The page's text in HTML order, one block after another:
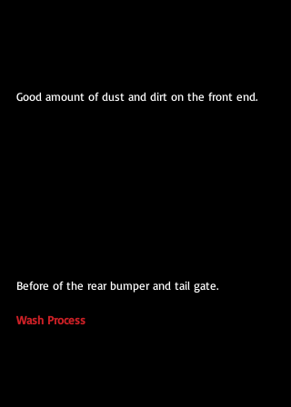
Good amount of dust and dirt on the front end.
Before of the rear bumper and tail gate.
Wash Process